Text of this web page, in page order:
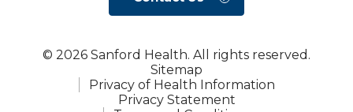
© 2026 Sanford Health. All rights reserved.
Sitemap
Privacy of Health Information
Privacy Statement